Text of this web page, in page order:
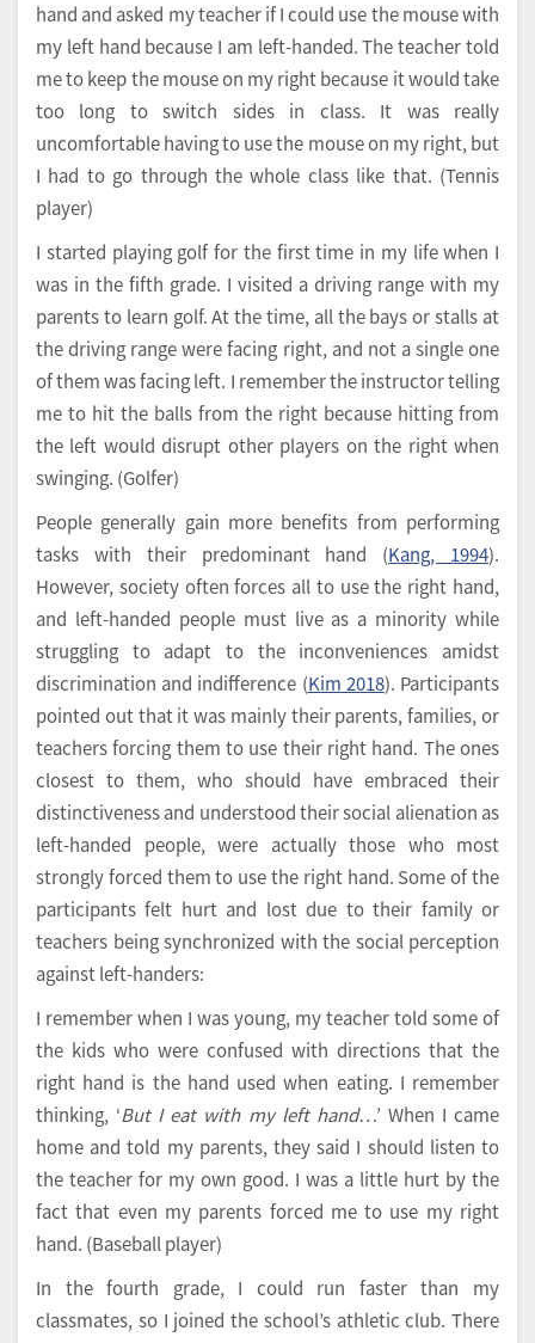
hand and asked my teacher if I could use the mouse with
my left hand because I am left-handed. The teacher told
me to keep the mouse on my right because it would take
too long to switch sides in class. It was really
uncomfortable having to use the mouse on my right, but
I had to go through the whole class like that. (Tennis
player)
I started playing golf for the first time in my life when I
was in the fifth grade. I visited a driving range with my
parents to learn golf. At the time, all the bays or stalls at
the driving range were facing right, and not a single one
of them was facing left. I remember the instructor telling
me to hit the balls from the right because hitting from
the left would disrupt other players on the right when
swinging. (Golfer)
People generally gain more benefits from performing
tasks with their predominant hand (Kang, 1994).
However, society often forces all to use the right hand,
and left-handed people must live as a minority while
struggling to adapt to the inconveniences amidst
discrimination and indifference (Kim 2018). Participants
pointed out that it was mainly their parents, families, or
teachers forcing them to use their right hand. The ones
closest to them, who should have embraced their
distinctiveness and understood their social alienation as
left-handed people, were actually those who most
strongly forced them to use the right hand. Some of the
participants felt hurt and lost due to their family or
teachers being synchronized with the social perception
against left-handers:
I remember when I was young, my teacher told some of
the kids who were confused with directions that the
right hand is the hand used when eating. I remember
thinking, ‘But I eat with my left hand…’ When I came
home and told my parents, they said I should listen to
the teacher for my own good. I was a little hurt by the
fact that even my parents forced me to use my right
hand. (Baseball player)
In the fourth grade, I could run faster than my
classmates, so I joined the school’s athletic club. There